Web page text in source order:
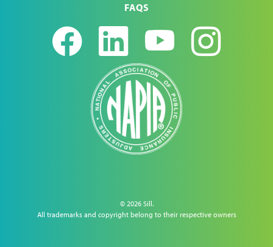
FAQS
Facebook
LinkedIn
© 2026 Sill.
All trademarks and copyright belong to their respective owners